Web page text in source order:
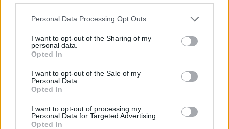
Please note that this website/app uses one or more Google
not limited to your visit or usage behaviour. You may click to
grant or deny consent to Google and its third-party tags to
use your data for below specified purposes in below Google
consent section.
Personal Data Processing Opt Outs
I want to opt-out of the Sharing of my
personal data.
Opted In
I want to opt-out of the Sale of my
Personal Data.
Opted In
I want to opt-out of processing my
Personal Data for Targeted Advertising.
Opted In
Η έλλειψη κρέατος από το τραπέζι μπορεί να περάσει
απαρατήρητη, φτάνει μόνο να αξιοποιήσουμε με
ευστροφία τις άπειρες εναλλακτικές λύσεις που μας
προτείνει η vegan κουζίνα.
30.12.2021, 09:30